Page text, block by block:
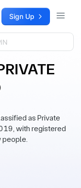
Sign Up
as Private
with registered
people.